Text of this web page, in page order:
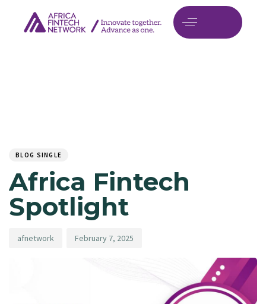
BLOG SINGLE
Africa Fintech
Spotlight
afnetwork February 7, 2025